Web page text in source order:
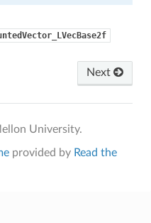
Next
University.
provided by Read the